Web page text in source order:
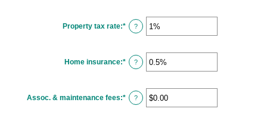
Property tax rate:* Enter
an
0%
and
20%
?
Home insurance:* Enter
an
0%
and
10%
?
Assoc. & maintenance fees:* Enter
an
?